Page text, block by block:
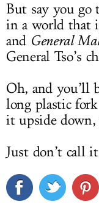
But say you go
in a world that
and General
General Tso’s
Oh, and you’ll
long plastic
it upside down,
Just don’t call